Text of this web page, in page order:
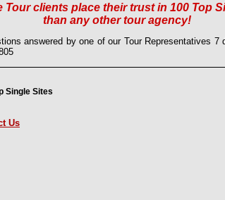
clients place their trust in 100 Top
than any other tour agency!
answered by one of our Tour Representatives
Single Sites
Us